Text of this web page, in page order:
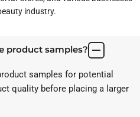
industry.
product samples?
samples for potential
quality before placing a larger